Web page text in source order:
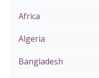
Africa
Algeria
Bangladesh